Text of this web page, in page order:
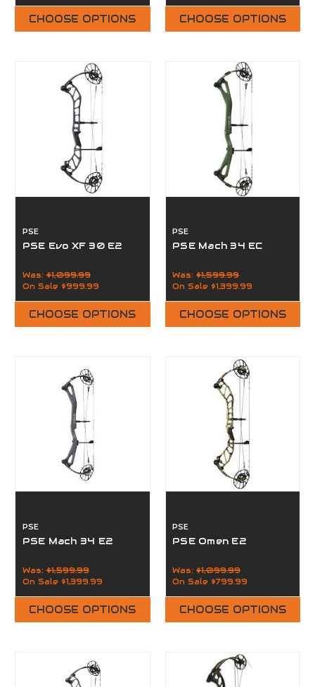
CHOOSE OPTIONS CHOOSE OPTIONS
PSE
PSE Evo XF 30 E2
Was:$1,099.99
On Sale $999.99
CHOOSE OPTIONS
PSE
PSE Mach 34 EC
Was:$1,599.99
On Sale $1,399.99
CHOOSE OPTIONS
PSE
PSE Mach 34 E2
Was:$1,599.99
On Sale $1,399.99
CHOOSE OPTIONS
PSE
PSE Omen E2
Was:$1,099.99
On Sale $799.99
CHOOSE OPTIONS